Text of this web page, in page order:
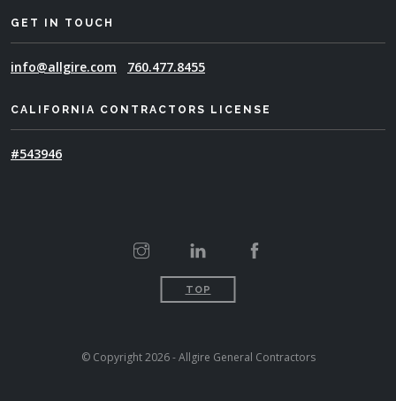
GET IN TOUCH
info@allgire.com 760.477.8455
CALIFORNIA CONTRACTORS LICENSE
#543946
TOP
© Copyright 2026 - Allgire General Contractors